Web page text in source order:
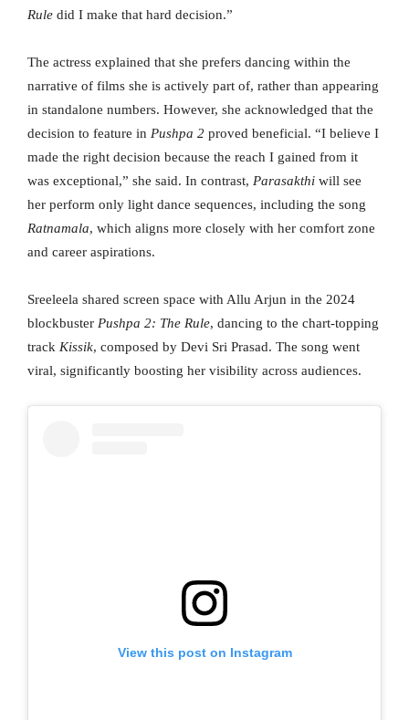
Rule did I make that hard decision.”
The actress explained that she prefers dancing within the
narrative of films she is actively part of, rather than appearing
in standalone numbers. However, she acknowledged that the
decision to feature in Pushpa 2 proved beneficial. “I believe I
made the right decision because the reach I gained from it
was exceptional,” she said. In contrast, Parasakthi will see
her perform only light dance sequences, including the song
Ratnamala, which aligns more closely with her comfort zone
and career aspirations.
Sreeleela shared screen space with Allu Arjun in the 2024
blockbuster Pushpa 2: The Rule, dancing to the chart-topping
track Kissik, composed by Devi Sri Prasad. The song went
viral, significantly boosting her visibility across audiences.
View this post on Instagram